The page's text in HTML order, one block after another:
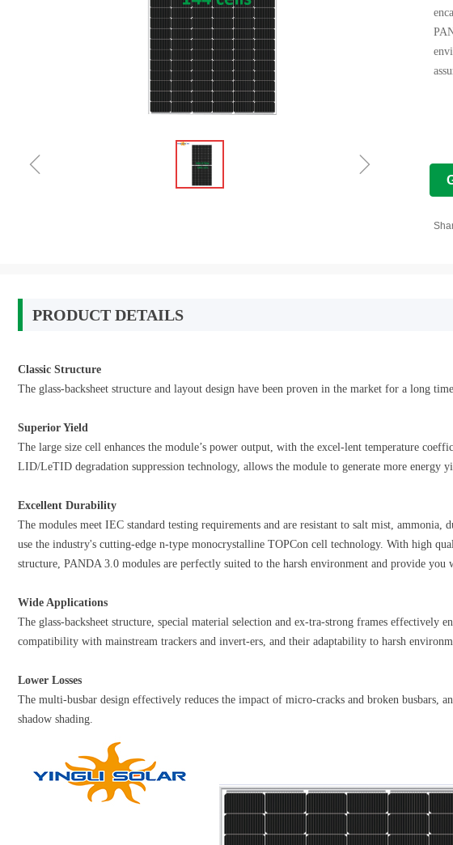
ꁆ ꁇ
PRODUCT DETAILS
Classic Structure
The glass-backsheet structure and layout design have been proven in the market for a long
Superior Yield
The large size cell enhances the module’s power output, with the excel-lent temperature
LID/LeTID degradation suppression technology, allows the module to generate more energy
Excellent Durability
The modules meet IEC standard testing requirements and are resistant to salt mist,
use the industry's cutting-edge n-type monocrystalline TOPCon cell technology. With high
structure, PANDA 3.0 modules are perfectly suited to the harsh environment and provide
Wide Applications
The glass-backsheet structure, special material selection and ex-tra-strong frames effectively
compatibility with mainstream trackers and invert-ers, and their adaptability to harsh
Lower Losses
The multi-busbar design effectively reduces the impact of micro-cracks and broken busbars,
shadow shading.